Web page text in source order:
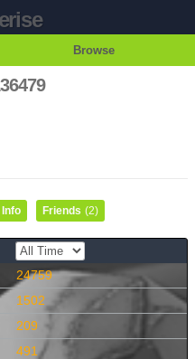
Browse
Info Friends (2)
24759
1502
209
491